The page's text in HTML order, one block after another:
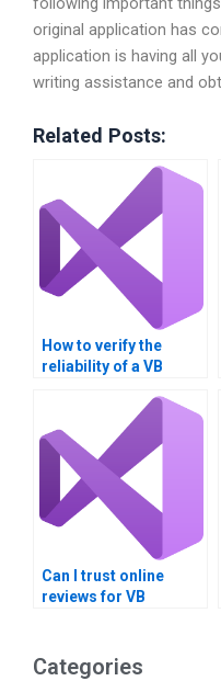
original application has
application is having all
writing assistance and
Related Posts:
How to verify the
reliability of a VB
Can I trust online
reviews for VB
Categories